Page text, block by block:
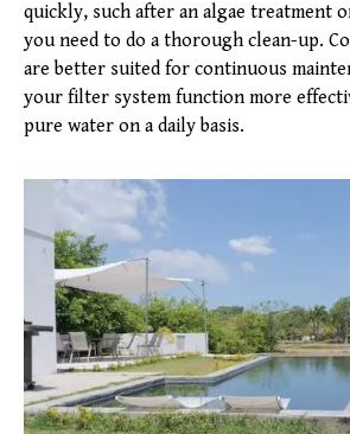
quickly, such after an algae treatment
you need to do a thorough clean-up.
are better suited for continuous
your filter system function more
pure water on a daily basis.